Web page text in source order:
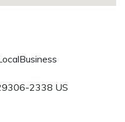
2338 US